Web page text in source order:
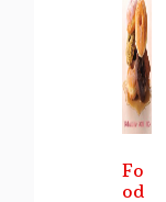
Fo
od